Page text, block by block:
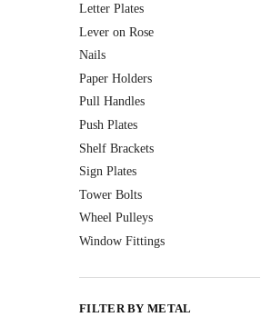
Letter Plates
Lever on Rose
Nails
Paper Holders
Pull Handles
Push Plates
Shelf Brackets
Sign Plates
Tower Bolts
Wheel Pulleys
Window Fittings
FILTER BY METAL